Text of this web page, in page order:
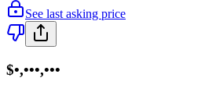
See last asking price
$•,•••,•••